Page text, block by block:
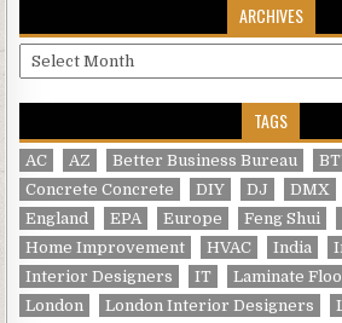
ARCHIVES
Archives
TAGS
AC AZ Better Business Bureau
Concrete Concrete
DIY DJ DMX
England
EPA Europe Feng Shui
Home Improvement
HVAC India
Interior Designers
IT Laminate
London
London Interior Designers